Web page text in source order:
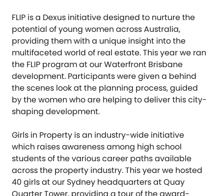
FLIP is a Dexus initiative designed to nurture the
potential of young women across Australia,
providing them with a unique insight into the
multifaceted world of real estate. This year we ran
the FLIP program at our Waterfront Brisbane
development. Participants were given a behind
the scenes look at the planning process, guided
by the women who are helping to deliver this city-
shaping development.
Girls in Property is an industry-wide initiative
which raises awareness among high school
students of the various career paths available
across the property industry. This year we hosted
40 girls at our Sydney headquarters at Quay